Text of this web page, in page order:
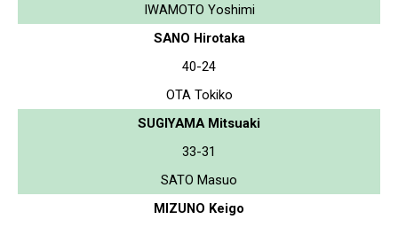
IWAMOTO Yoshimi
SANO Hirotaka
40-24
OTA Tokiko
SUGIYAMA Mitsuaki
33-31
SATO Masuo
MIZUNO Keigo